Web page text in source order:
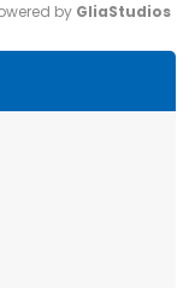
by GliaStudios